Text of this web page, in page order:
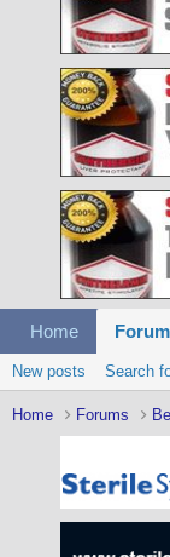
Home
New posts Search
Home Forums